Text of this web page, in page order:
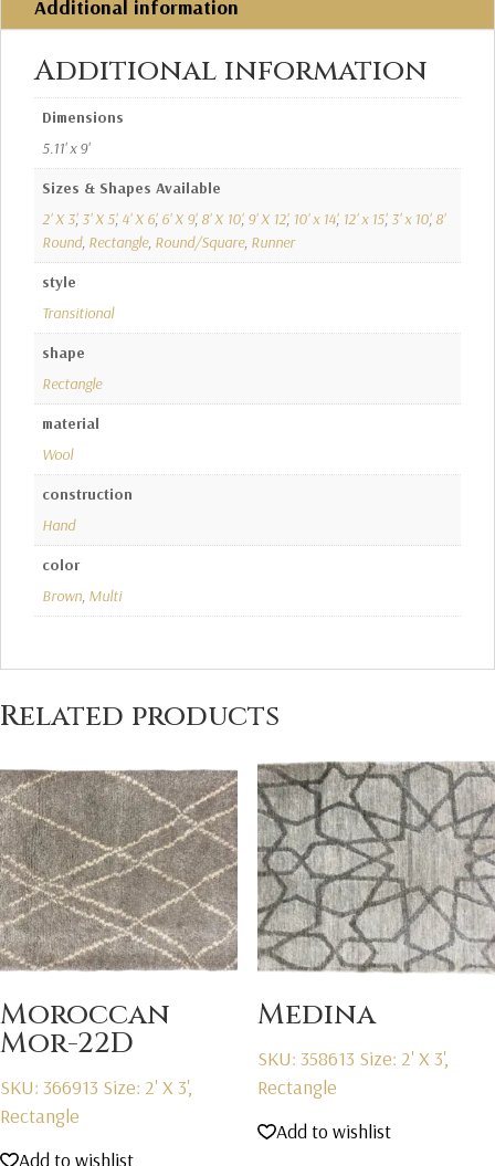
Additional information
Additional information
Dimensions
5.11' x 9'
Sizes & Shapes Available
2' X 3', 3' X 5', 4' X 6', 6' X 9', 8' X 10', 9' X 12', 10' x 14', 12' x 15', 3' x 10', 8'
Round, Rectangle, Round/Square, Runner
style
Transitional
shape
Rectangle
material
Wool
construction
Hand
color
Brown, Multi
Related products
Moroccan
Mor-22D
SKU: 366913 Size: 2' X 3',
Rectangle
Add to wishlist
Medina
SKU: 358613 Size: 2' X 3',
Rectangle
Add to wishlist